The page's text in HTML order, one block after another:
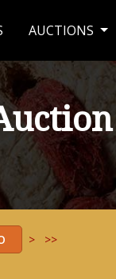
AUCTIONS
> >>